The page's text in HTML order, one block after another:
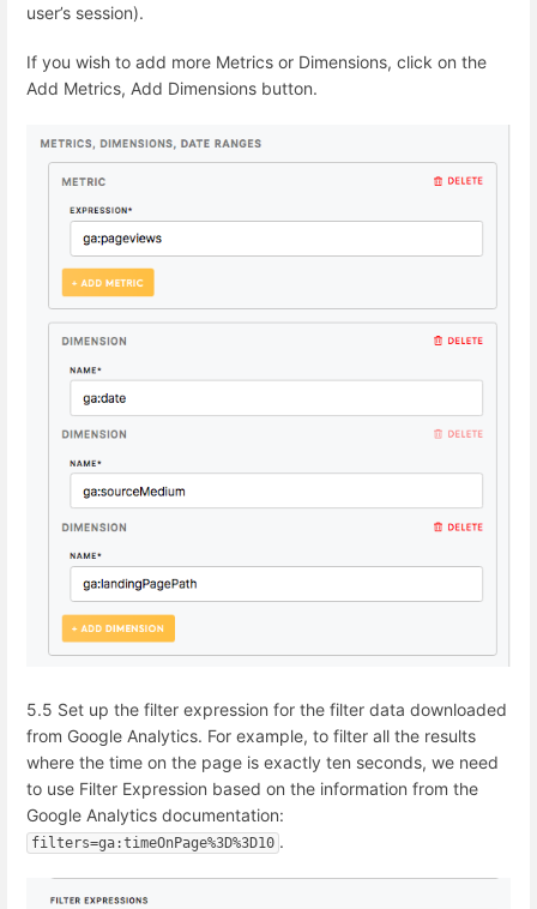
user’s session).
If you wish to add more Metrics or Dimensions, click on the
Add Metrics, Add Dimensions button.
5.5 Set up the filter expression for the filter data downloaded
from Google Analytics. For example, to filter all the results
where the time on the page is exactly ten seconds, we need
to use Filter Expression based on the information from the
Google Analytics documentation:
filters=ga:timeOnPage%3D%3D10 .